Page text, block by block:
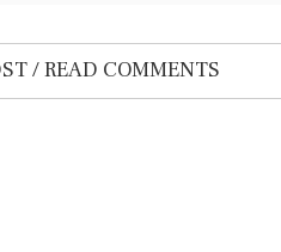
/ READ COMMENTS